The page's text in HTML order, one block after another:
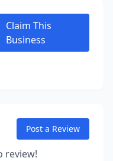
Claim This
Business
Post a Review
review!